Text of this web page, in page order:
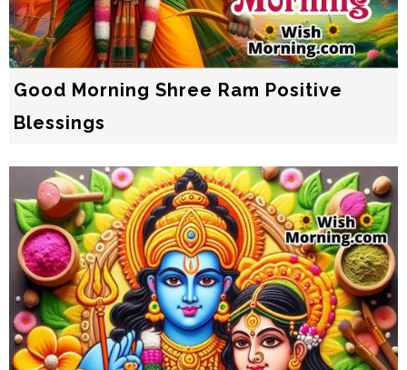
Good Morning Shree Ram Positive
Blessings